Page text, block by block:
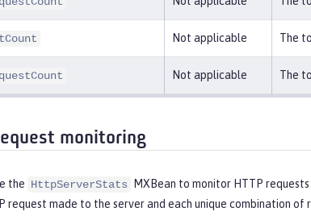
Not applicable The
Not applicable The
monitoring
the HttpServerStats
MXBean to monitor HTTP
request made to the server and each unique combination